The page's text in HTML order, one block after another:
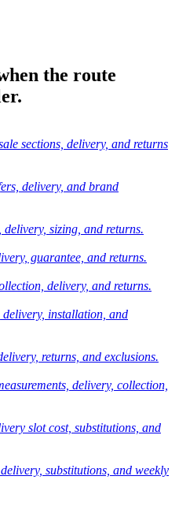
the route
sections, delivery, and returns
delivery, and brand
delivery, sizing, and returns.
guarantee, and returns.
delivery, and returns.
delivery, installation, and
returns, and exclusions.
delivery, collection,
slot cost, substitutions, and
substitutions, and weekly